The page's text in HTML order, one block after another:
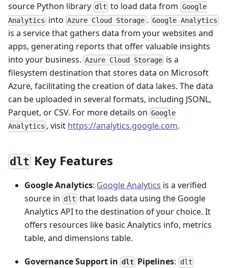
source Python library dlt to load data from Google
Analytics intoAzure Cloud Storage . Google Analytics
is a service that gathers data from your websites and
apps, generating reports that offer valuable insights
into your business. Azure Cloud Storage is a
filesystem destination that stores data on Microsoft
Azure, facilitating the creation of data lakes. The data
can be uploaded in several formats, including JSONL,
Parquet, or CSV. For more details on Google
Analytics , visit https://analytics.google.com.
dlt Key Features
Google Analytics: Google Analytics is a verified
source in dlt that loads data using the Google
Analytics API to the destination of your choice. It
offers resources like basic Analytics info, metrics
table, and dimensions table.
Governance Support in dlt Pipelines: dlt